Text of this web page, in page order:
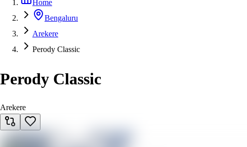
Home
Bengaluru
Arekere
Perody Classic
Perody Classic
Arekere